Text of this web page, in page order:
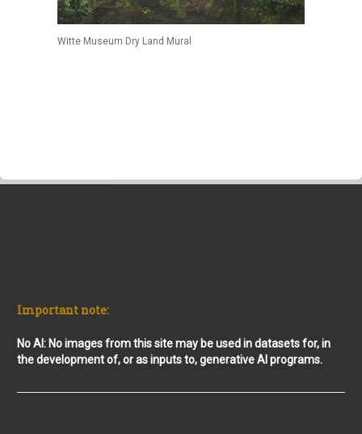
Witte Museum Dry Land Mural
Important note:
No AI: No images from this site may be used in datasets for, in
the development of, or as inputs to, generative AI programs.